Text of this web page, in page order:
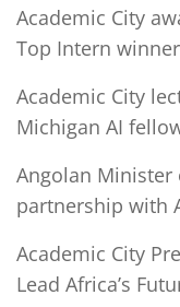
Academic City
Top Intern winner
Academic City
Michigan AI
Angolan Minister
partnership with
Academic City
Lead Africa’s